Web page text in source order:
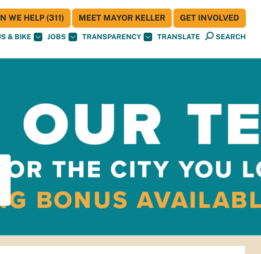
& BIKE JOBS TRANSPARENCY TRANSLATE SEARCH
WE HELP (311) MEET MAYOR KELLER GET INVOLVED